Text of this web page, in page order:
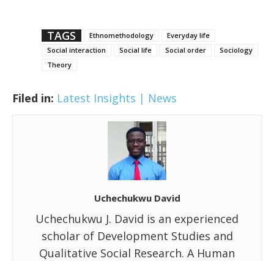
TAGS Ethnomethodology
Everyday life
Social interaction
Social life Social order
Sociology
Theory
Filed in: Latest Insights | News
Uchechukwu David
Uchechukwu J. David is an experienced
scholar of Development Studies and
Qualitative Social Research. A Human